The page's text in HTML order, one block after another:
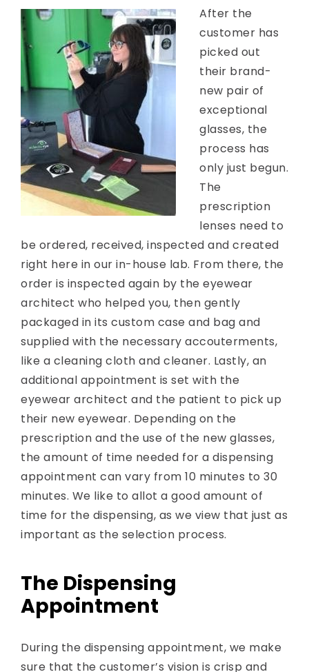
After the
customer has
picked out
their brand-
new pair of
exceptional
glasses, the
process has
only just begun.
The
prescription
lenses need to
be ordered, received, inspected and created
right here in our in-house lab. From there, the
order is inspected again by the eyewear
architect who helped you, then gently
packaged in its custom case and bag and
supplied with the necessary accouterments,
like a cleaning cloth and cleaner. Lastly, an
additional appointment is set with the
eyewear architect and the patient to pick up
their new eyewear. Depending on the
prescription and the use of the new glasses,
the amount of time needed for a dispensing
appointment can vary from 10 minutes to 30
minutes. We like to allot a good amount of
time for the dispensing, as we view that just as
important as the selection process.
The Dispensing
Appointment
During the dispensing appointment, we make
sure that the customer’s vision is crisp and